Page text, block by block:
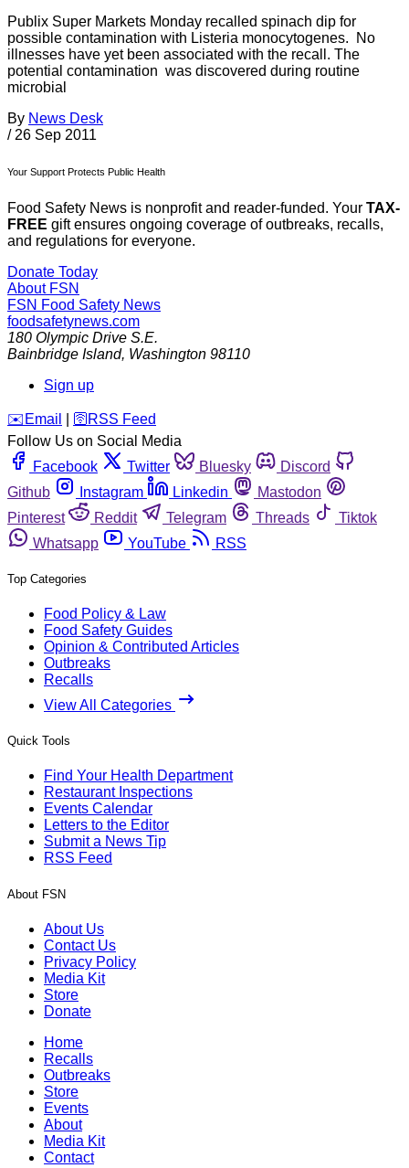
Publix Super Markets Monday recalled spinach dip for
possible contamination with Listeria monocytogenes. No
illnesses have yet been associated with the recall. The
potential contamination was discovered during routine
microbial
By News Desk
/ 26 Sep 2011
Your Support Protects Public Health
Food Safety News is nonprofit and reader-funded. Your TAX-
FREE gift ensures ongoing coverage of outbreaks, recalls,
and regulations for everyone.
Donate Today
About FSN
FSN Food Safety News
foodsafetynews.com
180 Olympic Drive S.E.
Bainbridge Island, Washington 98110
Sign up
️✉️ Email 🛜 RSS Feed
Follow Us on Social Media
Facebook
Twitter Bluesky
Discord
Github
Instagram Linkedin
Mastodon
Pinterest
Reddit Telegram Threads
Tiktok
Whatsapp
YouTube RSS
Top Categories
Food Policy & Law
Food Safety Guides
Opinion & Contributed Articles
Outbreaks
Recalls
View All Categories
Quick Tools
Find Your Health Department
Restaurant Inspections
Events Calendar
Letters to the Editor
Submit a News Tip
RSS Feed
About FSN
About Us
Contact Us
Privacy Policy
Media Kit
Store
Donate
Home
Recalls
Outbreaks
Store
Events
About
Media Kit
Contact